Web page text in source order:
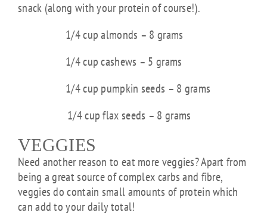
snack (along with your protein of course!).
1/4 cup almonds – 8 grams
1/4 cup cashews – 5 grams
1/4 cup pumpkin seeds – 8 grams
1/4 cup flax seeds – 8 grams
VEGGIES
Need another reason to eat more veggies? Apart from
being a great source of complex carbs and fibre,
veggies do contain small amounts of protein which
can add to your daily total!